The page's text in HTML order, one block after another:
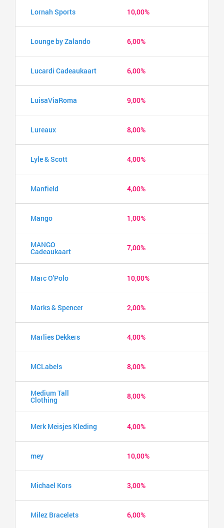
Lornah Sports 10,00%
Lounge by Zalando 6,00%
Lucardi Cadeaukaart 6,00%
LuisaViaRoma 9,00%
Lureaux 8,00%
Lyle & Scott 4,00%
Manfield 4,00%
Mango 1,00%
MANGO
Cadeaukaart 7,00%
Marc O'Polo 10,00%
Marks & Spencer 2,00%
Marlies Dekkers 4,00%
MCLabels 8,00%
Medium Tall
Clothing 8,00%
Merk Meisjes Kleding 4,00%
mey 10,00%
Michael Kors 3,00%
Milez Bracelets 6,00%